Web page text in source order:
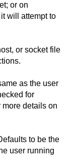
or on
will attempt to
or socket file
as the user
for
more details on
to be the
user running